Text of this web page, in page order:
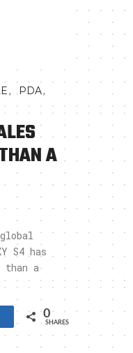
,PDA,
A
S4 has
than a
Share 0
SHARES